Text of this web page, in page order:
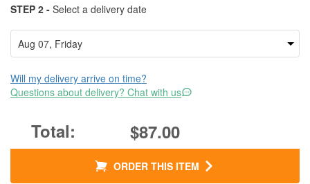
STEP 2 - Select a delivery date
Will my delivery arrive on time?
Questions about delivery? Chat with us
$87.00
ORDER THIS ITEM